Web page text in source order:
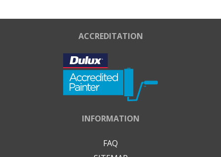
ACCREDITATION
INFORMATION
FAQ